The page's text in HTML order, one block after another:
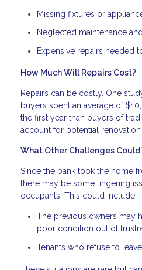
Missing fixtures or
Neglected maintenance
Expensive repairs needed
How Much Will Repairs Cost?
Repairs can be costly. One
buyers spent an average of
the first year than buyers of
account for potential
What Other Challenges Could
Since the bank took the home
there may be some lingering
occupants. This could include:
The previous owners may
poor condition out of
Tenants who refuse to